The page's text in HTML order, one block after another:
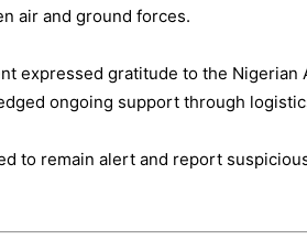
air and ground forces.
expressed gratitude to the Nigerian
ongoing support through
to remain alert and report